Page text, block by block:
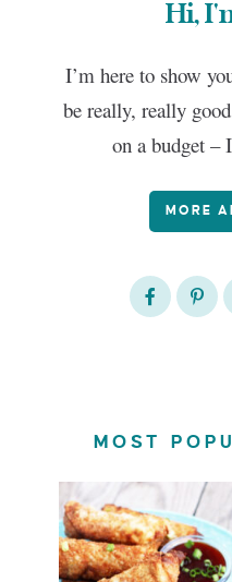
Hi,
I’m here to show
be really, really
on a budget
MORE
MOST